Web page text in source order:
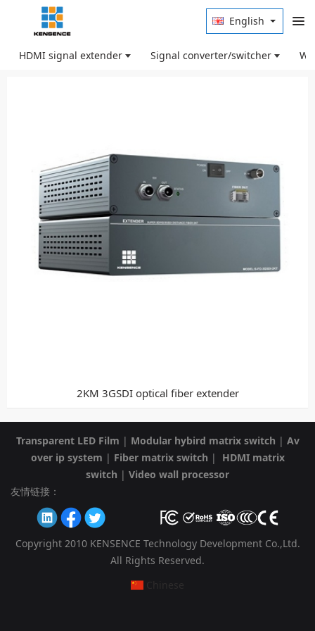
English
HDMI signal extender Signal converter/switcher
2KM 3GSDI optical fiber extender
Transparent LED Film | Modular hybird matrix switch | Av
over ip system | Fiber matrix switch | HDMI matrix
switch | Video wall processor
友情链接：
Copyright 2010 KENSENCE Technology Development Co.,Ltd.
All Rights Reserved.